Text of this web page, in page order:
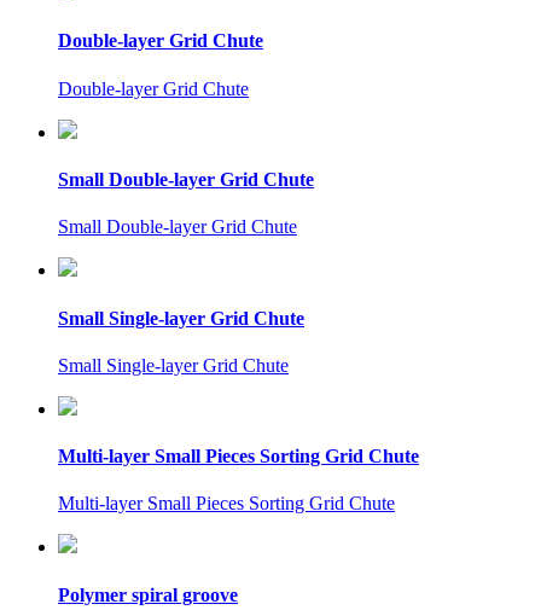
Double-layer Grid Chute
Double-layer Grid Chute
Small Double-layer Grid Chute
Small Double-layer Grid Chute
Small Single-layer Grid Chute
Small Single-layer Grid Chute
Multi-layer Small Pieces Sorting Grid Chute
Multi-layer Small Pieces Sorting Grid Chute
Polymer spiral groove